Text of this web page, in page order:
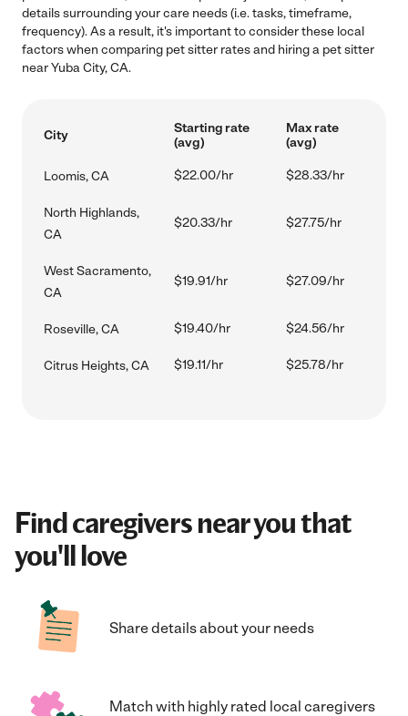
details surrounding your care needs (i.e. tasks, timeframe,
frequency). As a result, it's important to consider these local
factors when comparing pet sitter rates and hiring a pet sitter
near Yuba City, CA.
City
Starting rate
(avg)
Max rate
(avg)
Loomis, CA $22.00/hr $28.33/hr
North Highlands,
CA
$20.33/hr $27.75/hr
West Sacramento,
CA
$19.91/hr $27.09/hr
Roseville, CA $19.40/hr $24.56/hr
Citrus Heights, CA $19.11/hr $25.78/hr
Find caregivers near you that
you'll love
Share details about your needs
Match with highly rated local caregivers